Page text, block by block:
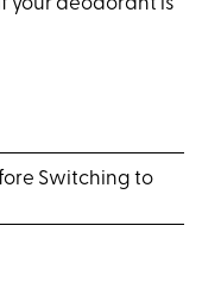
your deodorant is
Switching to